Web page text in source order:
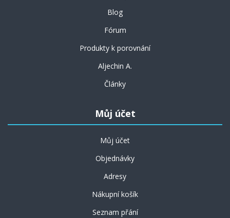
Blog
Fórum
Produkty k porovnání
Aljechin A.
Články
Můj účet
Můj účet
Objednávky
Adresy
Nákupní košík
Seznam přání